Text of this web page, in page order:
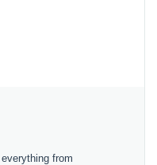
from